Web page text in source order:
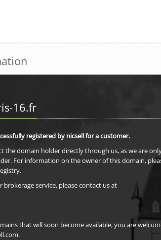
16.fr
registered by nicsell for a customer.
the domain holder directly through us, as we are
For information on the owner of this domain,
service, please contact us at
that will soon become available, you are